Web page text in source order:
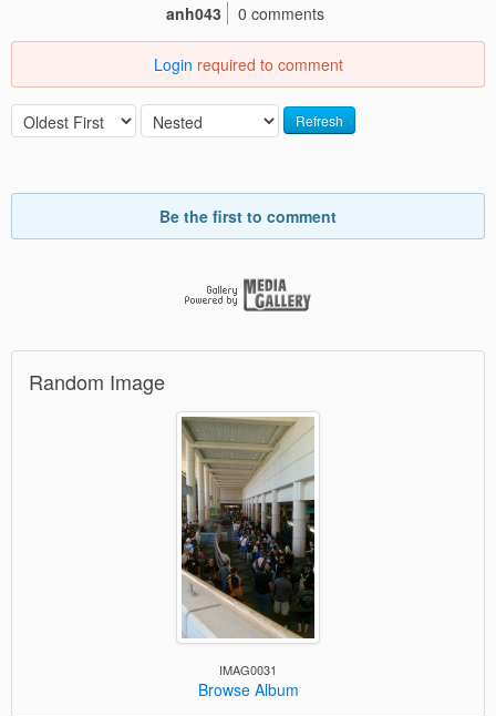
anh043
0 comments
Login required to comment
Refresh
Be the first to comment
Random Image
IMAG0031
Browse Album